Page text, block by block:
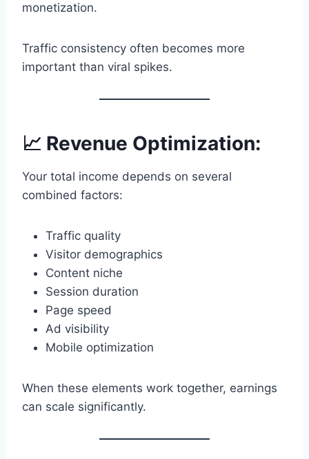
monetization.
Traffic consistency often becomes more
important than viral spikes.
📈 Revenue Optimization:
Your total income depends on several
combined factors:
Traffic quality
Visitor demographics
Content niche
Session duration
Page speed
Ad visibility
Mobile optimization
When these elements work together, earnings
can scale significantly.